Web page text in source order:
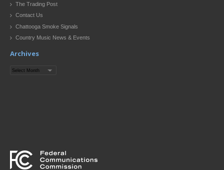
The Trading Post
Contact Us
Chattooga Smoke Signals
Country Music News & Events
Archives
Archives